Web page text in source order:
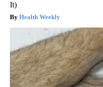
It)
Health Weekly